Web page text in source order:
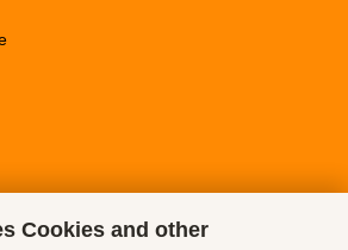
Cookies and other